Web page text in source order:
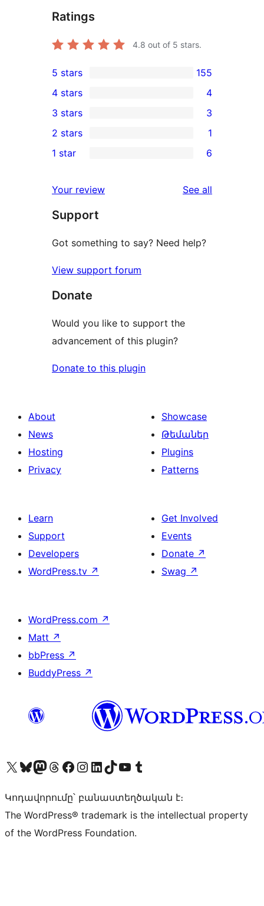
Ratings
4.8 out of 5 stars.
155
5-
star
reviews
5 stars 155
4-
star
reviews
4 stars 4
3
3-
star
3 stars 3
2-
review
2 stars 1
star
reviews
1 star 6
Your review See all
Support
Got something to say? Need help?
View support forum
Donate
Would you like to support the
advancement of this plugin?
Donate to this plugin
About
News
Hosting
Privacy
Showcase
Թեմաներ
Plugins
Patterns
Learn
Support
Developers
WordPress.tv ↗
Get Involved
Events
Donate ↗
Swag ↗
WordPress.com ↗
Matt ↗
bbPress ↗
BuddyPress ↗
Visit our X (formerly Twitter) account
Visit our Bluesky account
Visit our Mastodon account
Visit our Threads account
Visit our Facebook page
Visit our Instagram account
Visit our LinkedIn account
Visit our TikTok account
Visit our YouTube channel
Visit our Tumblr account
Կոդավորումը՝ բանաստեղծական է։
The WordPress® trademark is the intellectual property
of the WordPress Foundation.